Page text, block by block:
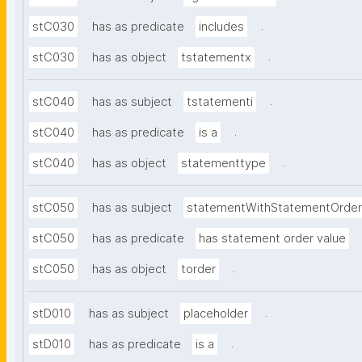
stC030 has as predicate includes .
stC030 has as object tstatementx .
stC040 has as subject tstatementi .
stC040 has as predicate is a .
stC040 has as object statementtype .
stC050 has as subject statementWithStatementOrder
stC050 has as predicate has statement order value
stC050 has as object torder .
stD010 has as subject placeholder .
stD010 has as predicate is a .